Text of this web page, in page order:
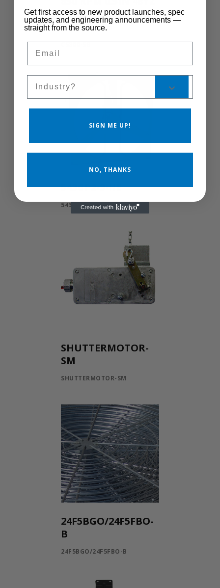
Yoke TEAO TSC
W/Cord SB
CS300-SB
543GP2-3-HE
543GP2-3-HE
SHUTTERMOTOR-
SM
SHUTTERMOTOR-SM
24F5BGO/24F5FBO-
B
24F5BGO/24F5FBO-B
Get first access to new product launches, spec
updates, and engineering announcements —
straight from the source.
SIGN ME UP!
NO, THANKS